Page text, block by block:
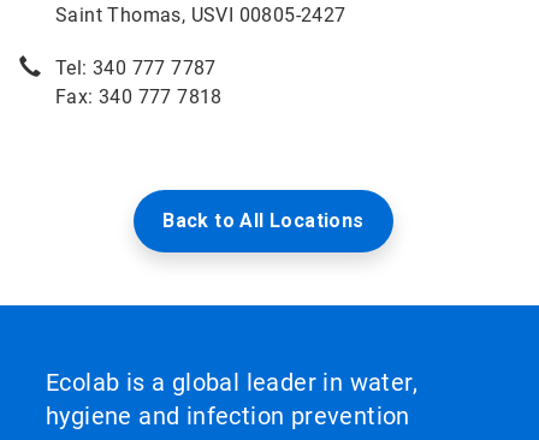
Saint Thomas, USVI 00805-2427
Tel: 340 777 7787
Fax: 340 777 7818
Back to All Locations
Ecolab is a global leader in water,
hygiene and infection prevention